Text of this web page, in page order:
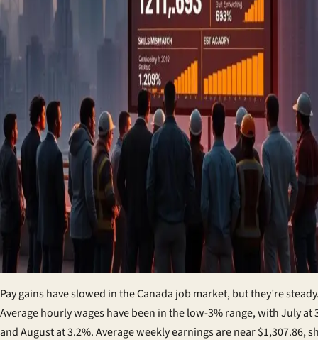
Pay gains have slowed in theCanada job market, but they’re
Average hourly wages have been in the low-3% range, with July at
and August at 3.2%. Average weekly earnings are near $1,307.86,